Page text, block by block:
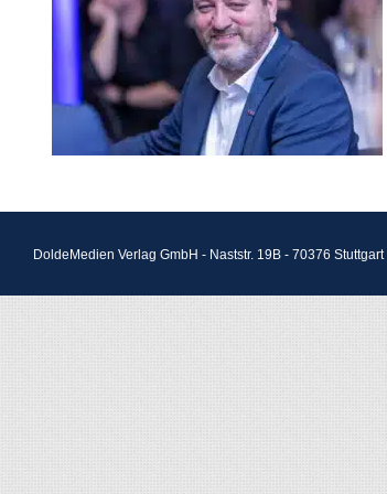
DoldeMedien Verlag GmbH - Naststr. 19B - 70376 Stuttgart |